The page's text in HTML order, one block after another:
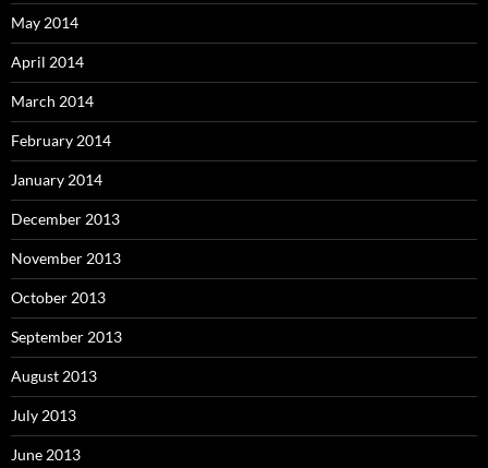
May 2014
April 2014
March 2014
February 2014
January 2014
December 2013
November 2013
October 2013
September 2013
August 2013
July 2013
June 2013